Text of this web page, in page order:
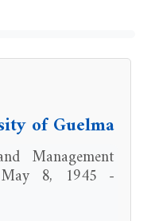
of Guelma
Management
May 8, 1945 -